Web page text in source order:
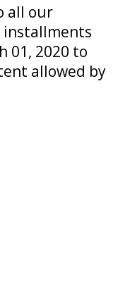
all our
01, 2020 to
allowed by